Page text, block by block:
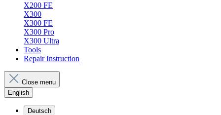
X200 FE
X300
X300 FE
X300 Pro
X300 Ultra
Tools
Repair Instruction
Close menu
English
Deutsch